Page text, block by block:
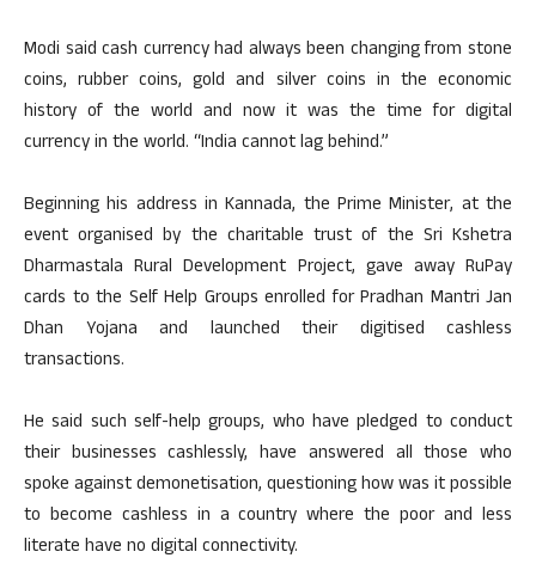
Modi said cash currency had always been changing from stone
coins, rubber coins, gold and silver coins in the economic
history of the world and now it was the time for digital
currency in the world. “India cannot lag behind.”
Beginning his address in Kannada, the Prime Minister, at the
event organised by the charitable trust of the Sri Kshetra
Dharmastala Rural Development Project, gave away RuPay
cards to the Self Help Groups enrolled for Pradhan Mantri Jan
Dhan Yojana and launched their digitised cashless
transactions.
He said such self-help groups, who have pledged to conduct
their businesses cashlessly, have answered all those who
spoke against demonetisation, questioning how was it possible
to become cashless in a country where the poor and less
literate have no digital connectivity.